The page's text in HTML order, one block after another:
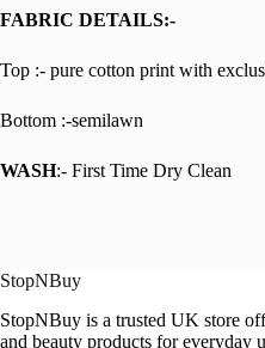
FABRIC DETAILS:-
Top :- pure cotton print with
Bottom :-semilawn
WASH:- First Time Dry Clean
StopNBuy
StopNBuy is a trusted UK store
and beauty products for everyday